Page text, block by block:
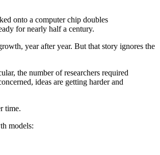
onto a computer chip doubles
for nearly half a century.
year after year. But that story ignores the
the number of researchers required
ideas are getting harder and
time.
models: